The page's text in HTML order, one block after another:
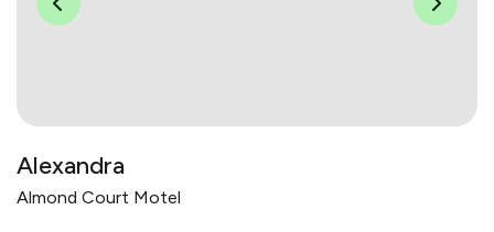
Alexandra
Almond Court Motel